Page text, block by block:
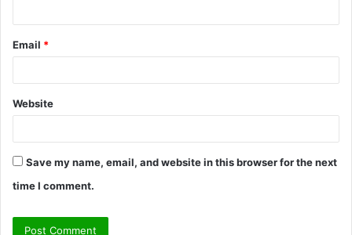
Email *
Website
Save my name, email, and website in this browser for the next
time I comment.